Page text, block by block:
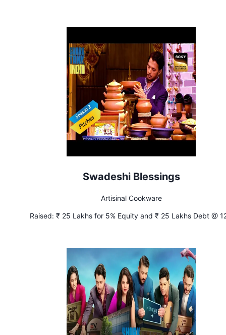
Swadeshi Blessings
Artisinal Cookware
Raised: ₹ 25 Lakhs for 5% Equity and ₹ 25 Lakhs Debt @